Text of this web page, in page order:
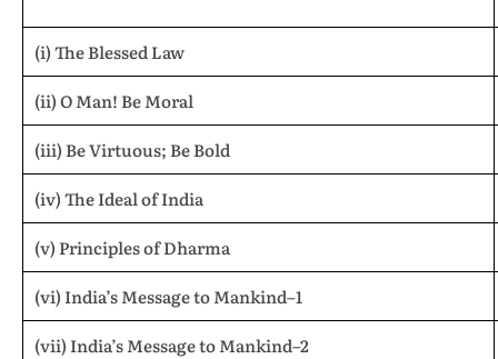
(i) The Blessed Law
(ii) O Man! Be Moral
(iii) Be Virtuous; Be Bold
(iv) The Ideal of India
(v) Principles of Dharma
(vi) India’s Message to Mankind–1
(vii) India’s Message to Mankind–2